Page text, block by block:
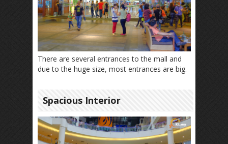
There are several entrances to the mall and
due to the huge size, most entrances are big.
Spacious Interior